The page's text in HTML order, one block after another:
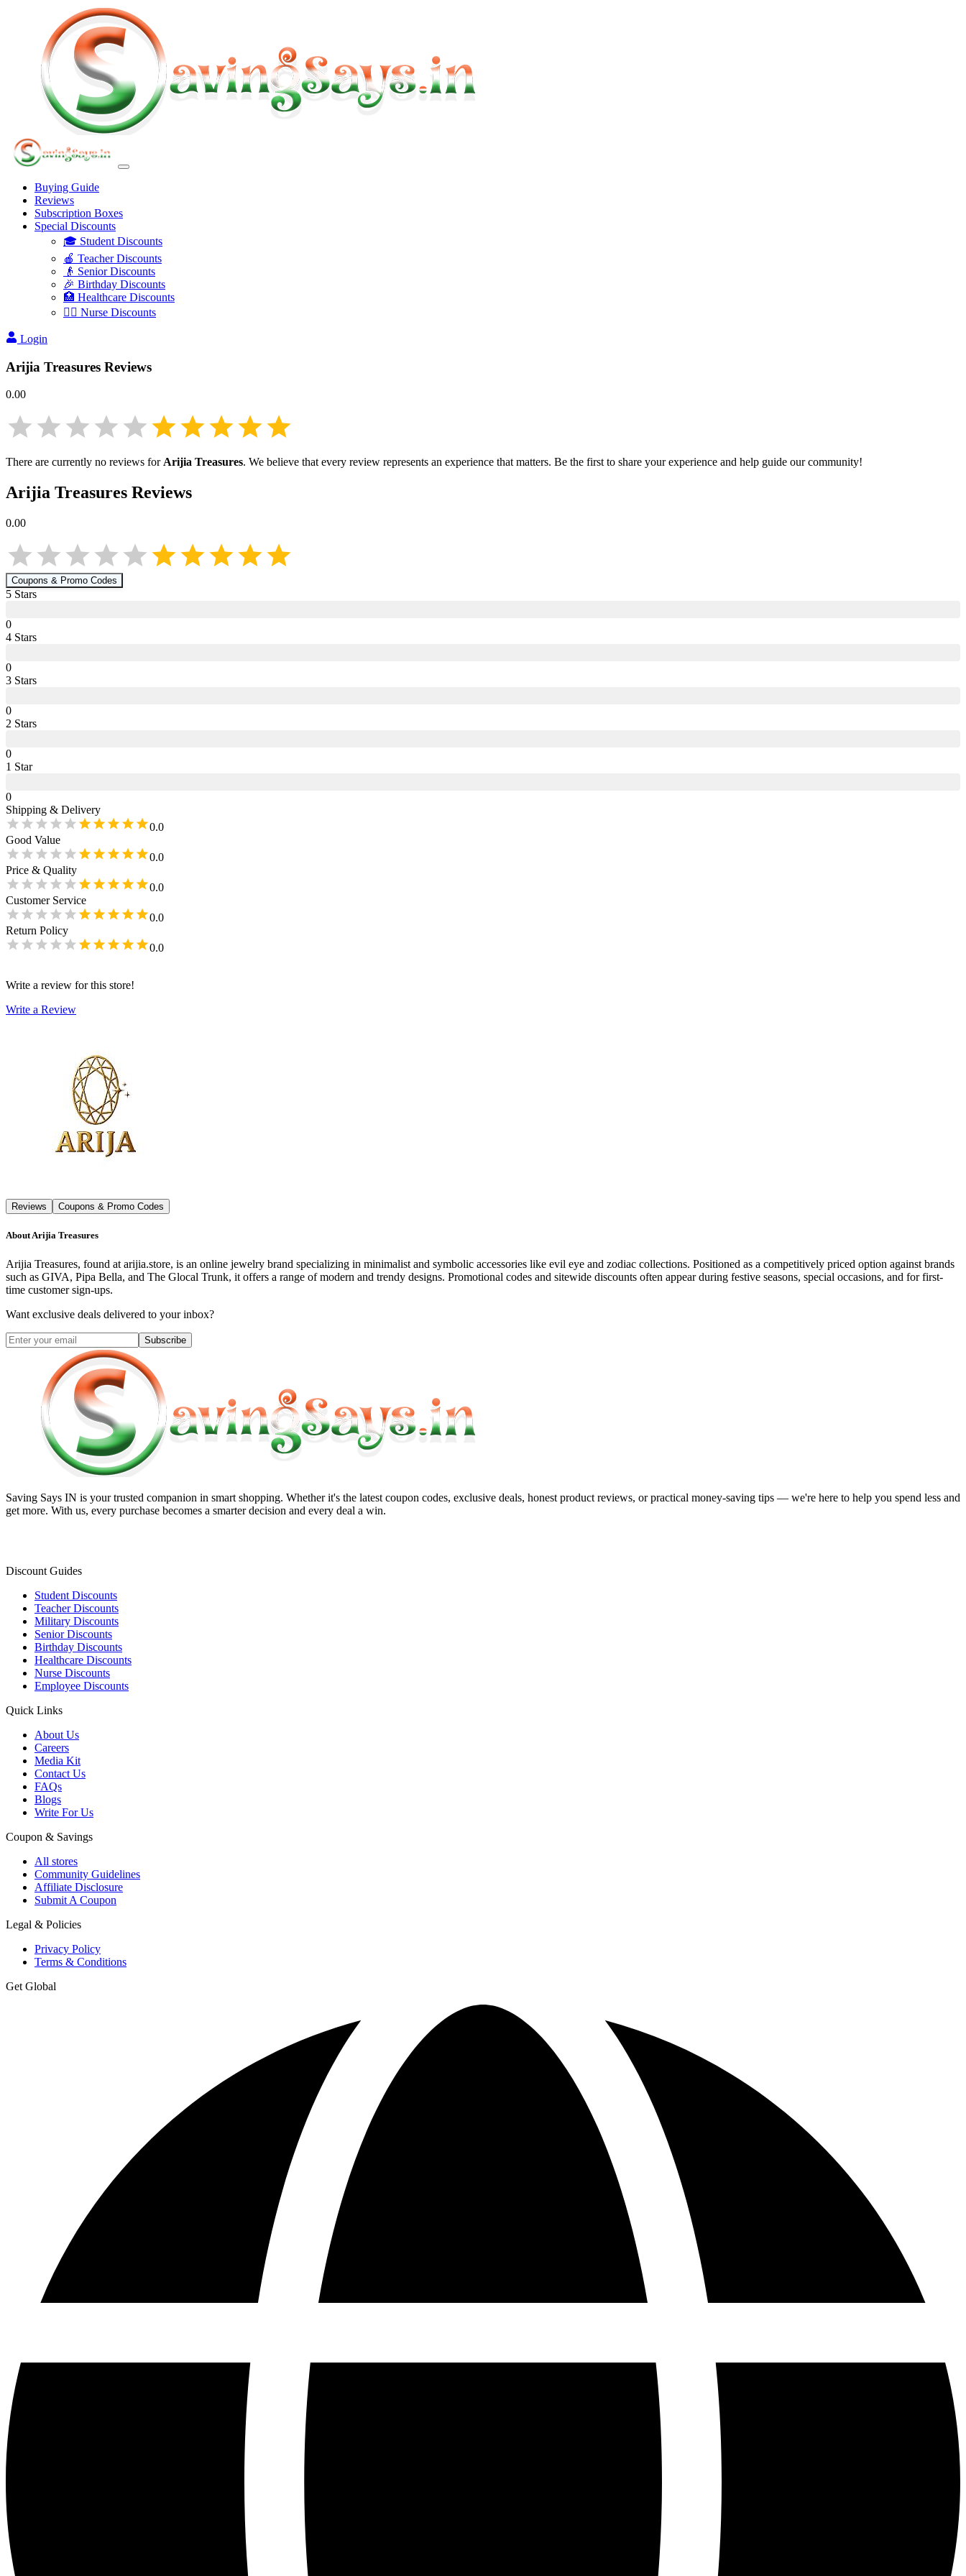
Buying Guide
Reviews
Subscription Boxes
Special Discounts
🎓 Student Discounts
🍎 Teacher Discounts
👴 Senior Discounts
🎉 Birthday Discounts
🏥 Healthcare Discounts
👩‍⚕️ Nurse Discounts
Login
Arijia Treasures Reviews
0.00
There are currently no reviews forArijia Treasures. We believe that every review represents an experience that matters. Be the first to share your experience and help guide our community!
Arijia Treasures Reviews
0.00
Coupons & Promo Codes
5 Stars
0
4 Stars
0
3 Stars
0
2 Stars
0
1 Star
0
Shipping & Delivery
0.0
Good Value
0.0
Price & Quality
0.0
Customer Service
0.0
Return Policy
0.0
Write a review for this store!
Write a Review
Reviews Coupons & Promo Codes
AboutArijia Treasures
Arijia Treasures, found at arijia.store, is an online jewelry brand specializing in minimalist and symbolic accessories like evil eye and zodiac collections. Positioned as a competitively priced option against brands
such as GIVA, Pipa Bella, and The Glocal Trunk, it offers a range of modern and trendy designs. Promotional codes and sitewide discounts often appear during festive seasons, special occasions, and for first-
time customer sign-ups.
Want exclusive deals delivered to your inbox?
Subscribe
Saving Says IN is your trusted companion in smart shopping. Whether it's the latest coupon codes, exclusive deals, honest product reviews, or practical money-saving tips — we're here to help you spend less and
get more. With us, every purchase becomes a smarter decision and every deal a win.
Discount Guides
Student Discounts
Teacher Discounts
Military Discounts
Senior Discounts
Birthday Discounts
Healthcare Discounts
Nurse Discounts
Employee Discounts
Quick Links
About Us
Careers
Media Kit
Contact Us
FAQs
Blogs
Write For Us
Coupon & Savings
All stores
Community Guidelines
Affiliate Disclosure
Submit A Coupon
Legal & Policies
Privacy Policy
Terms & Conditions
Get Global